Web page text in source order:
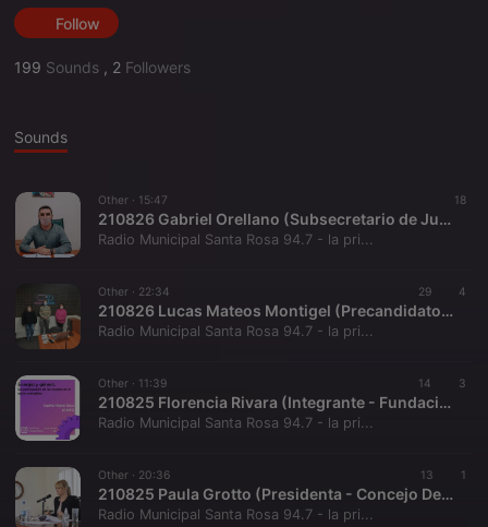
Follow
199 Sounds , 2 Followers
Sounds
Other · 15:47 18
210826 Gabriel Orellano (Subsecretario de Juventud - La Pampa)
Radio Municipal Santa Rosa 94.7 - la pri...
Other · 22:34 29 4
210826 Lucas Mateos Montigel (Precandidato a Diputado Nacional - MST)
Radio Municipal Santa Rosa 94.7 - la pri...
Other · 11:39 14 3
210825 Florencia Rivara (Integrante - Fundación Axis)
Radio Municipal Santa Rosa 94.7 - la pri...
Other · 20:36 13 1
210825 Paula Grotto (Presidenta - Concejo Deliberante)
Radio Municipal Santa Rosa 94.7 - la pri...